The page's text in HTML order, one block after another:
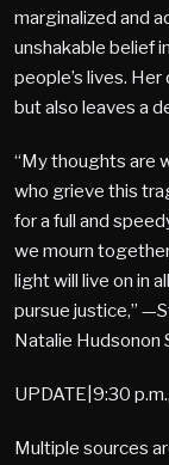
marginalized and
unshakable belief
people’s lives.
but also leaves a
“My thoughts are
who grieve this
for a full and
we mourn
light will live on in
pursue justice,”
Natalie Hudsonon
UPDATE|9:30
Multiple sources